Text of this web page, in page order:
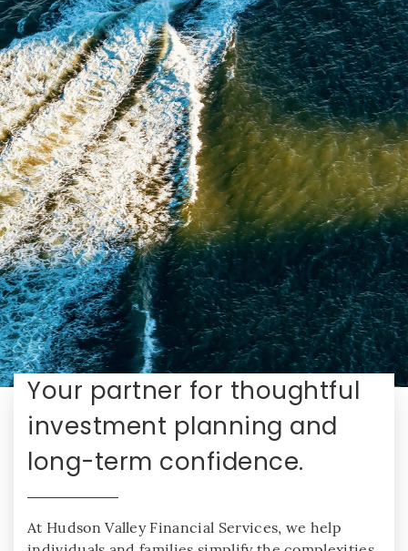
Your partner for thoughtful
investment planning and
long-term confidence.
At Hudson Valley Financial Services, we help